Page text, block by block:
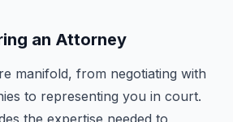
an Attorney
manifold, from negotiating with
to representing you in court.
the expertise needed to